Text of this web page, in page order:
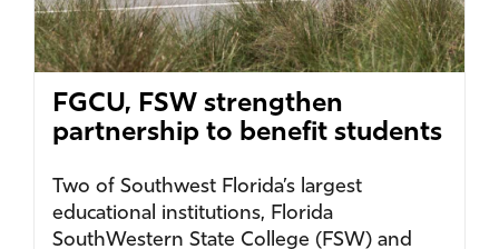
FGCU, FSW strengthen
partnership to benefit students
Two of Southwest Florida’s largest
educational institutions, Florida
SouthWestern State College (FSW) and